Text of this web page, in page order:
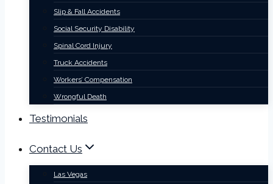
Slip & Fall Accidents
Social Security Disability
Spinal Cord Injury
Truck Accidents
Workers’ Compensation
Wrongful Death
Testimonials
Contact Us
Las Vegas